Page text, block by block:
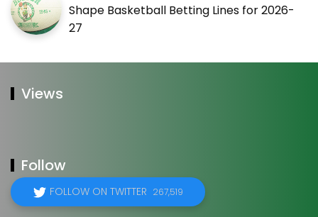
Shape Basketball Betting Lines for 2026-
27
Views
Follow
FOLLOW ON TWITTER 267,519